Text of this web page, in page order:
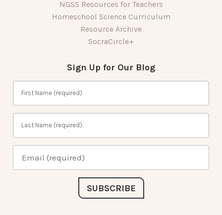
NGSS Resources for Teachers
Homeschool Science Curriculum
Resource Archive
SocraCircle+
Sign Up for Our Blog